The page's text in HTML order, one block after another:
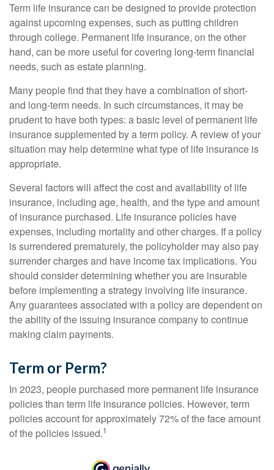
Term life insurance can be designed to provide protection
against upcoming expenses, such as putting children
through college. Permanent life insurance, on the other
hand, can be more useful for covering long-term financial
needs, such as estate planning.
Many people find that they have a combination of short-
and long-term needs. In such circumstances, it may be
prudent to have both types: a basic level of permanent life
insurance supplemented by a term policy. A review of your
situation may help determine what type of life insurance is
appropriate.
Several factors will affect the cost and availability of life
insurance, including age, health, and the type and amount
of insurance purchased. Life insurance policies have
expenses, including mortality and other charges. If a policy
is surrendered prematurely, the policyholder may also pay
surrender charges and have income tax implications. You
should consider determining whether you are insurable
before implementing a strategy involving life insurance.
Any guarantees associated with a policy are dependent on
the ability of the issuing insurance company to continue
making claim payments.
Term or Perm?
In 2023, people purchased more permanent life insurance
policies than term life insurance policies. However, term
policies account for approximately 72% of the face amount
of the policies issued.1